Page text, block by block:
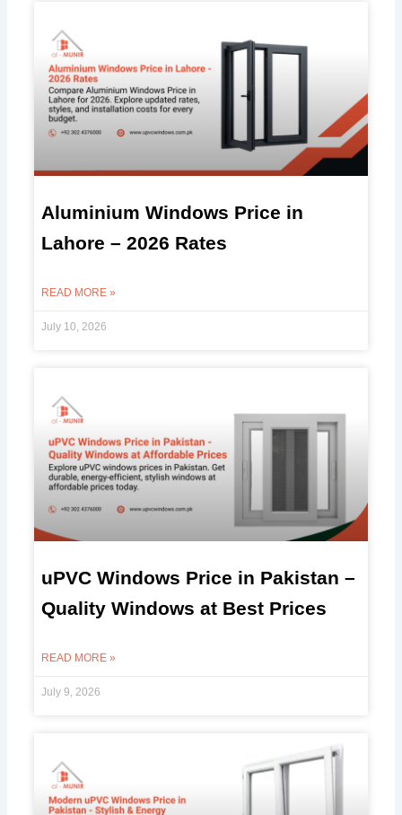
Aluminium Windows Price in
Lahore – 2026 Rates
READ MORE »
July 10, 2026
uPVC Windows Price in Pakistan –
Quality Windows at Best Prices
READ MORE »
July 9, 2026